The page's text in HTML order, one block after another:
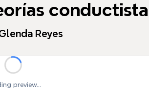
Reyes
preview...